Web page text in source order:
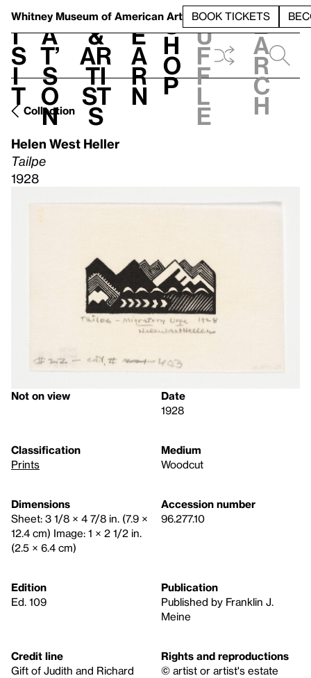
Whitney Museum of American Art BOOK TICKETS
V
i
s
i
t
h
a
t’
s
o
n
t
&
Ar
ti
st
s
L
e
a
r
n
S
h
o
p
h
u
f
f
l
e
e
a
r
c
h
Collection
Helen West Heller
Tailpe
1928
Not on view
Date
1928
Classification
Prints
Medium
Woodcut
Dimensions
Sheet: 3 1/8 × 4 7/8 in. (7.9 ×
12.4 cm) Image: 1 × 2 1/2 in.
(2.5 × 6.4 cm)
Accession number
96.277.10
Edition
Ed. 109
Publication
Published by Franklin J.
Meine
Credit line
Gift of Judith and Richard
Rights and reproductions
© artist or artist's estate